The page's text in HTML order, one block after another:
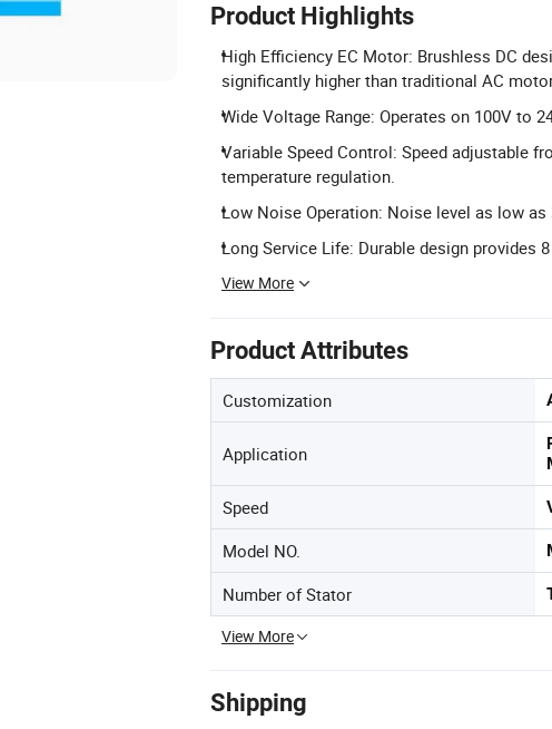
Product Highlights
High Efficiency EC Motor: Brushless DC
significantly higher than traditional AC
Wide Voltage Range: Operates on 100V to
Variable Speed Control: Speed adjustable
temperature regulation.
Low Noise Operation: Noise level as low as
Long Service Life: Durable design provides
View More
Product Attributes
Customization
Application
Speed
Model NO.
Number of Stator
View More
Shipping